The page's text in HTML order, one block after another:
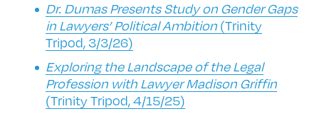
Dr. Dumas Presents Study on Gender Gaps
in Lawyers’ Political Ambition (Trinity
Tripod, 3/3/26)
Exploring the Landscape of the Legal
Profession with Lawyer Madison Griffin
(Trinity Tripod, 4/15/25)